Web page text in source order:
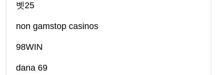
벳25
non gamstop casinos
98WIN
dana 69